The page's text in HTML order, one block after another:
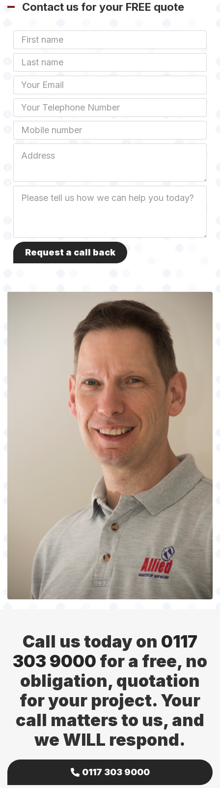
Contact us for your FREE quote
First
Name
Last
name
Email
Phone
Mobile
Address
Description
Call us today on 0117
303 9000 for a free, no
obligation, quotation
for your project. Your
call matters to us, and
we WILL respond.
0117 303 9000